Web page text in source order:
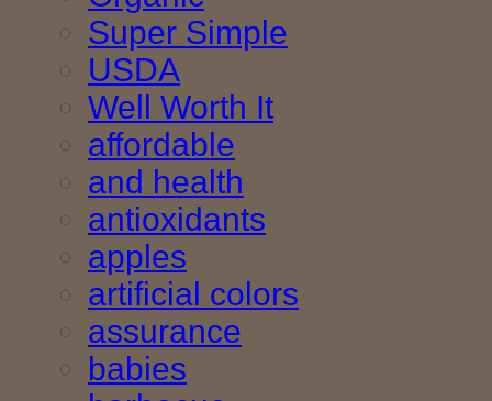
Super Simple
USDA
Well Worth It
affordable
and health
antioxidants
apples
artificial colors
assurance
babies